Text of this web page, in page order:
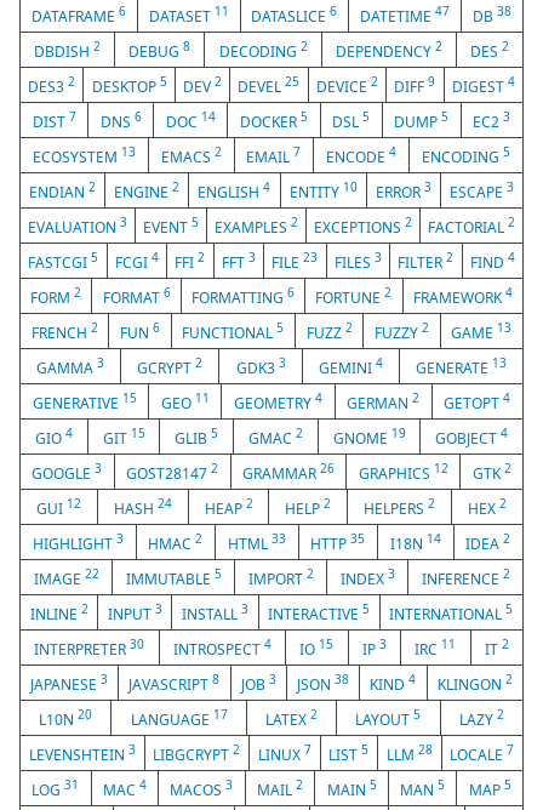
DATAFRAME 6 DATASET 11 DATASLICE6 DATETIME47 DB38
DBDISH2 DEBUG8 DECODING 2 DEPENDENCY 2 DES 2
DES32 DESKTOP 5 DEV2 DEVEL25 DEVICE 2 DIFF9 DIGEST 4
DIST 7 DNS 6 DOC 14 DOCKER 5 DSL5 DUMP5 EC23
ECOSYSTEM 13 EMACS 2 EMAIL 7 ENCODE4 ENCODING5
ENDIAN2 ENGINE2 ENGLISH4 ENTITY 10 ERROR 3 ESCAPE 3
EVALUATION 3 EVENT 5 EXAMPLES 2 EXCEPTIONS 2 FACTORIAL 2
FASTCGI5 FCGI 4 FFI2 FFT 3 FILE23 FILES 3 FILTER2 FIND 4
FORM2 FORMAT 6 FORMATTING6 FORTUNE2 FRAMEWORK4
FRENCH 2 FUN 6 FUNCTIONAL5 FUZZ 2 FUZZY 2 GAME 13
GAMMA3 GCRYPT2 GDK3 3 GEMINI 4 GENERATE 13
GENERATIVE 15 GEO 11 GEOMETRY 4 GERMAN2 GETOPT4
GIO 4 GIT 15 GLIB5 GMAC 2 GNOME 19 GOBJECT4
GOOGLE3 GOST281472 GRAMMAR 26 GRAPHICS 12 GTK2
GUI 12 HASH 24 HEAP 2 HELP2 HELPERS2 HEX2
HIGHLIGHT 3 HMAC2 HTML 33 HTTP35 I18N 14 IDEA2
IMAGE 22 IMMUTABLE 5 IMPORT 2 INDEX 3 INFERENCE 2
INLINE 2 INPUT 3 INSTALL 3 INTERACTIVE5 INTERNATIONAL5
INTERPRETER30 INTROSPECT 4 IO 15 IP 3 IRC 11 IT 2
JAPANESE3 JAVASCRIPT8 JOB 3 JSON38 KIND4 KLINGON 2
L10N20 LANGUAGE 17 LATEX2 LAYOUT5 LAZY 2
LEVENSHTEIN 3 LIBGCRYPT2 LINUX 7 LIST5 LLM 28 LOCALE 7
LOG31 MAC 4 MACOS3 MAIL2 MAIN 5 MAN5 MAP 5